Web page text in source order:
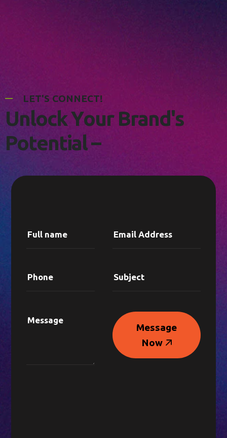
L E T' CO NNE C
UnlockYour Brand s
P otential
Message
Now